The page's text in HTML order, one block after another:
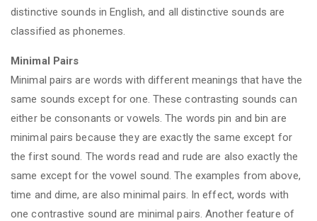
distinctive sounds in English, and all distinctive sounds are
classified as phonemes.
Minimal Pairs
Minimal pairs are words with different meanings that have the
same sounds except for one. These contrasting sounds can
either be consonants or vowels. The words pin and bin are
minimal pairs because they are exactly the same except for
the first sound. The words read and rude are also exactly the
same except for the vowel sound. The examples from above,
time and dime, are also minimal pairs. In effect, words with
one contrastive sound are minimal pairs. Another feature of